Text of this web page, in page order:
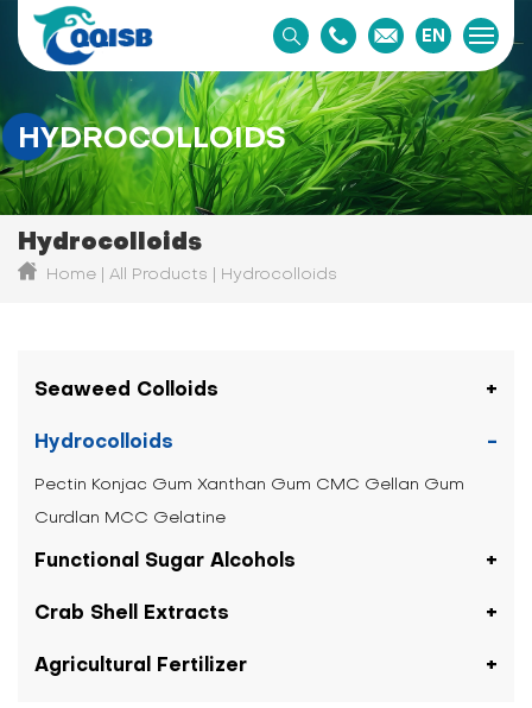
EN
HYDROCOLLOIDS
Hydrocolloids
Home All Products Hydrocolloids
Seaweed Colloids
Hydrocolloids
Pectin Konjac Gum Xanthan Gum CMC Gellan Gum
Curdlan MCC Gelatine
Functional Sugar Alcohols
Crab Shell Extracts
Agricultural Fertilizer